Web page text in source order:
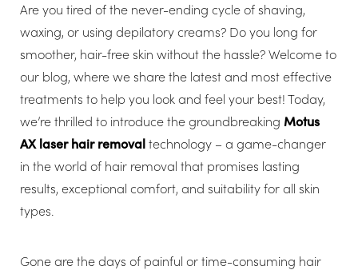
Are you tired of the never-ending cycle of shaving,
waxing, or using depilatory creams? Do you long for
smoother, hair-free skin without the hassle? Welcome to
our blog, where we share the latest and most effective
treatments to help you look and feel your best! Today,
we’re thrilled to introduce the groundbreaking Motus
AX laser hair removaltechnology – a game-changer
in the world of hair removal that promises lasting
results, exceptional comfort, and suitability for all skin
types.
Gone are the days of painful or time-consuming hair